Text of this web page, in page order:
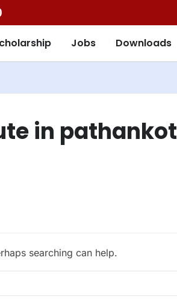
Jobs Downloads
in pathankot
searching can help.